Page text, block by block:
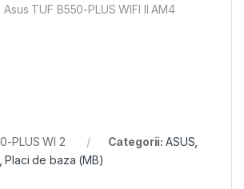
TUF B550-PLUS WIFI II AM4
PLUS WI 2 Categorii: ASUS
,Placi de baza (MB)